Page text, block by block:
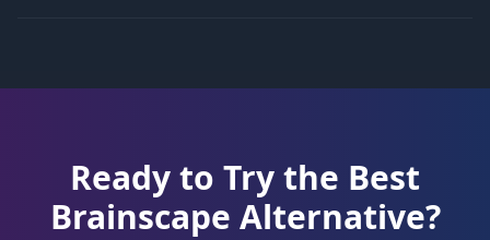
Ready to Try the Best
Brainscape Alternative?